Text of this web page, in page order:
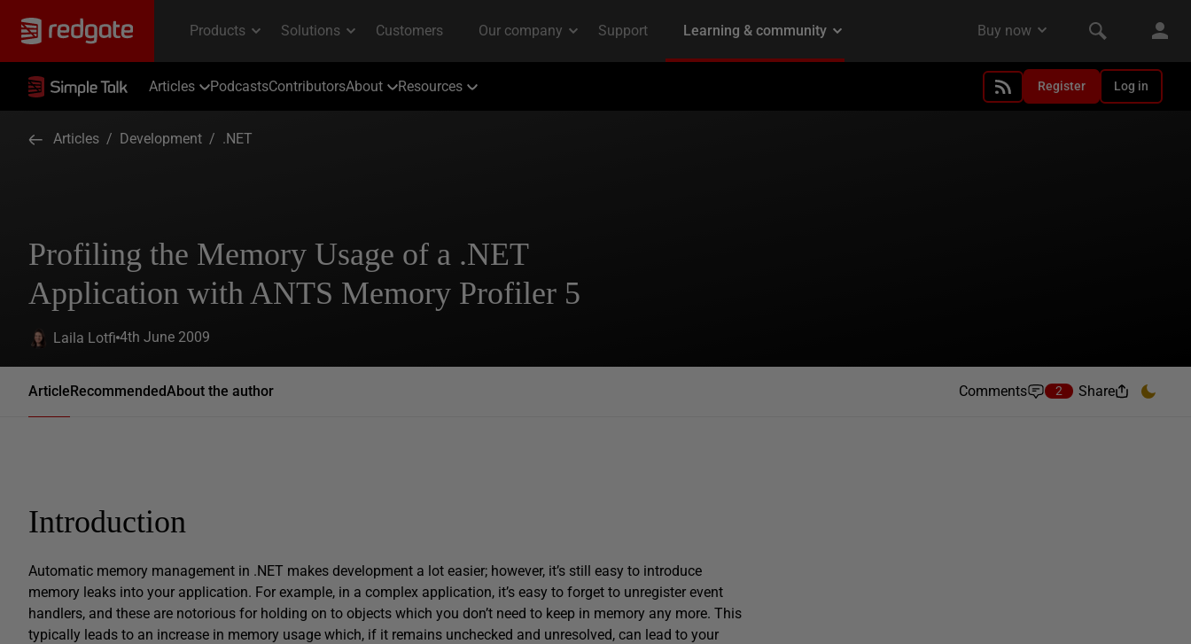
Articles PodcastsContributorsAbout Resources Register Log in
Articles / Development / .NET
Profiling the Memory Usage of a .NET
Application with ANTS Memory Profiler 5
Laila Lotfi 4th June 2009
ArticleRecommendedAbout the author Comments 2 Share
Introduction
Automatic memory management in .NET makes development a lot easier; however, it’s still easy to introduce
memory leaks into your application. For example, in a complex application, it’s easy to forget to unregister event
handlers, and these are notorious for holding on to objects which you don’t need to keep in memory any more. This
typically leads to an increase in memory usage which, if it remains unchecked and unresolved, can lead to your